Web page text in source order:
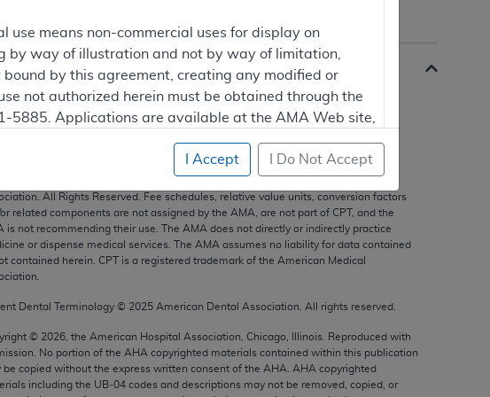
All Rights Reserved. Fee schedules, relative value units, conversion factors
related components are not assigned by the AMA, are not part of CPT, and the
is not recommending their use. The AMA does not directly or indirectly practice
or dispense medical services. The AMA assumes no liability for data contained
contained herein. CPT is a registered trademark of the American Medical
Dental Terminology © 2025 American Dental Association. All rights reserved.
© 2026 , the American Hospital Association, Chicago, Illinois. Reproduced with
No portion of the AHA copyrighted materials contained within this publication
be copied without the express written consent of the AHA AHA copyrighted
including the UB‐04 codes and descriptions may not be removed, copied, or
use means non-commercial uses for display on
by way of illustration and not by way of limitation,
by this agreement, creating any modified or
not authorized herein must be obtained through the
5885. Applications are available at the AMA Web site,
and/or commercial computer software and/or
at private expense by the American Medical
rights to use, modify, reproduce, release,
software and/or computer software documentation
to the restricted rights provisions of FAR 52.227-14
FAR Supplements, for non-Department of
I Accept I Do Not Accept